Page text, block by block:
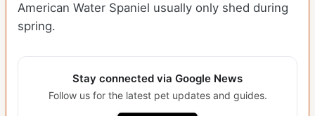
American Water Spaniel usually only shed during
spring.
Stay connected via Google News
Follow us for the latest pet updates and guides.